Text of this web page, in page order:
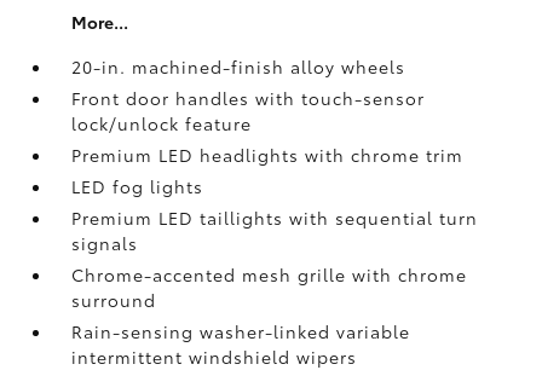
More...
20-in. machined-finish alloy wheels
Front door handles with touch-sensor
lock/unlock feature
Premium LED headlights with chrome trim
LED fog lights
Premium LED taillights with sequential turn
signals
Chrome-accented mesh grille with chrome
surround
Rain-sensing washer-linked variable
intermittent windshield wipers